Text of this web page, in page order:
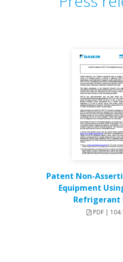
Patent Non-
Equipment
Refrigerant
PDF |